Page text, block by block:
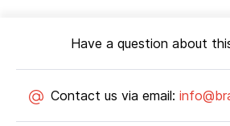
Have a question about
Contact us via email: